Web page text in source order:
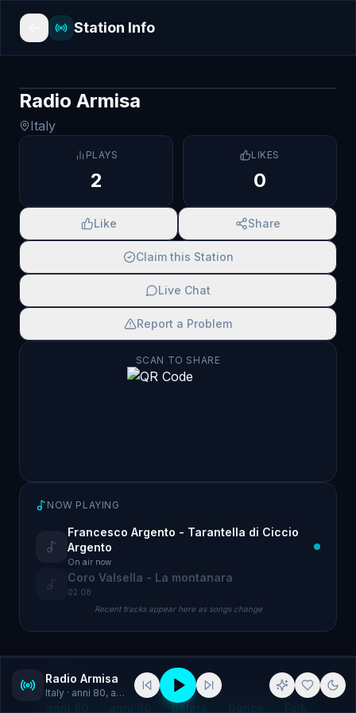
Station Info
Radio Armisa
Italy
PLAYS
2
LIKES
0
Like Share
Claim this Station
Live Chat
Report a Problem
SCAN TO SHARE
NOW PLAYING
Francesco Argento - Tarantella di Ciccio
Argento
On air now
Coro Valsella - La montanara
02:08
Recent tracks appear here as songs change
GENRES
balera
Radio Armisa
Italy · anni 80, anni 90